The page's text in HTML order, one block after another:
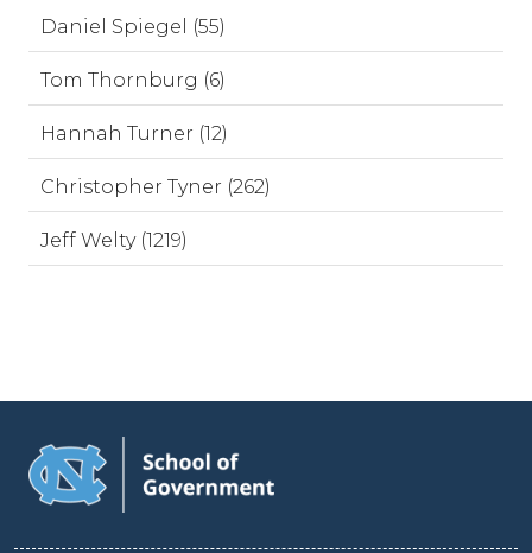
Daniel Spiegel (55)
Tom Thornburg (6)
Hannah Turner (12)
Christopher Tyner (262)
Jeff Welty (1219)